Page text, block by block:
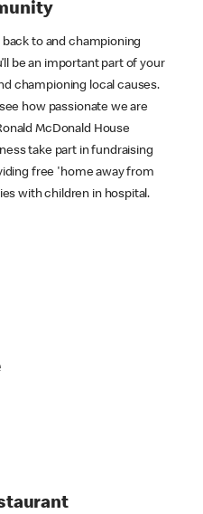
to and championing
be an important part of your
championing local causes.
see how passionate we are
McDonald House
take part in fundraising
free 'home away from
with children in hospital.